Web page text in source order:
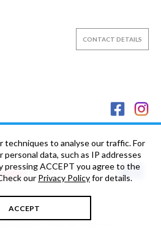
CONTACT DETAILS
techniques to analyse our traffic. For
personal data, such as IP addresses
pressing ACCEPT you agree to the
our Privacy Policyfor details.
ACCEPT